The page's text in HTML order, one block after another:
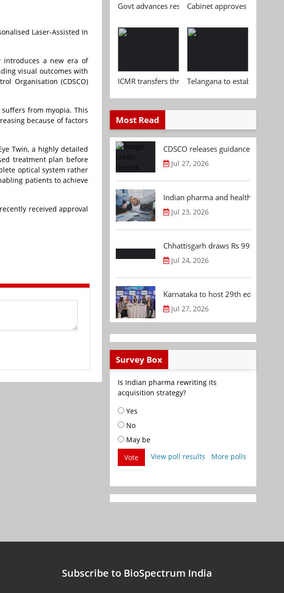
Laser-Assisted In
introduces a new era of
visual outcomes with
Organisation (CDSCO)
from myopia. This
because of factors
Twin, a highly detailed
treatment plan before
optical system rather
patients to achieve
received approval
Govt advances research, standardisation and
Cabinet approves
ICMR transfers three indigenous biomedical
Telangana to establish
Most Read
CDSCO releases guidance
Jul 27, 2026
Indian pharma and healthcare
Jul 23, 2026
Chhattisgarh draws Rs 992.53 Cr
Jul 24, 2026
Karnataka to host 29th edition of
Jul 27, 2026
Survey Box
Is Indian pharma rewriting its
acquisition strategy?
Yes
No
May be
Vote
View poll results More polls
Subscribe to BioSpectrum India